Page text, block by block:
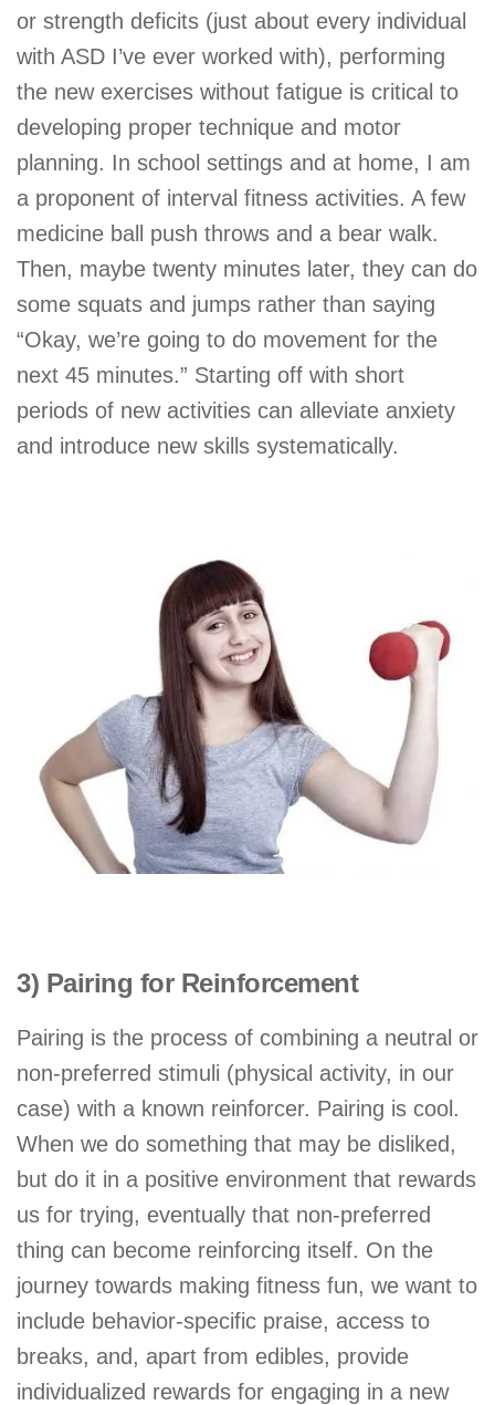
or strength deficits (just about every individual
with ASD I’ve ever worked with), performing
the new exercises without fatigue is critical to
developing proper technique and motor
planning. In school settings and at home, I am
a proponent of interval fitness activities. A few
medicine ball push throws and a bear walk.
Then, maybe twenty minutes later, they can do
some squats and jumps rather than saying
“Okay, we’re going to do movement for the
next 45 minutes.” Starting off with short
periods of new activities can alleviate anxiety
and introduce new skills systematically.
3) Pairing for Reinforcement
Pairing is the process of combining a neutral or
non-preferred stimuli (physical activity, in our
case) with a known reinforcer. Pairing is cool.
When we do something that may be disliked,
but do it in a positive environment that rewards
us for trying, eventually that non-preferred
thing can become reinforcing itself. On the
journey towards making fitness fun, we want to
include behavior-specific praise, access to
breaks, and, apart from edibles, provide
individualized rewards for engaging in a new